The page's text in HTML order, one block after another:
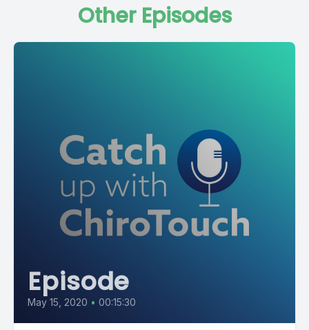
Other Episodes
Episode
May 15, 2020 • 00:15:30